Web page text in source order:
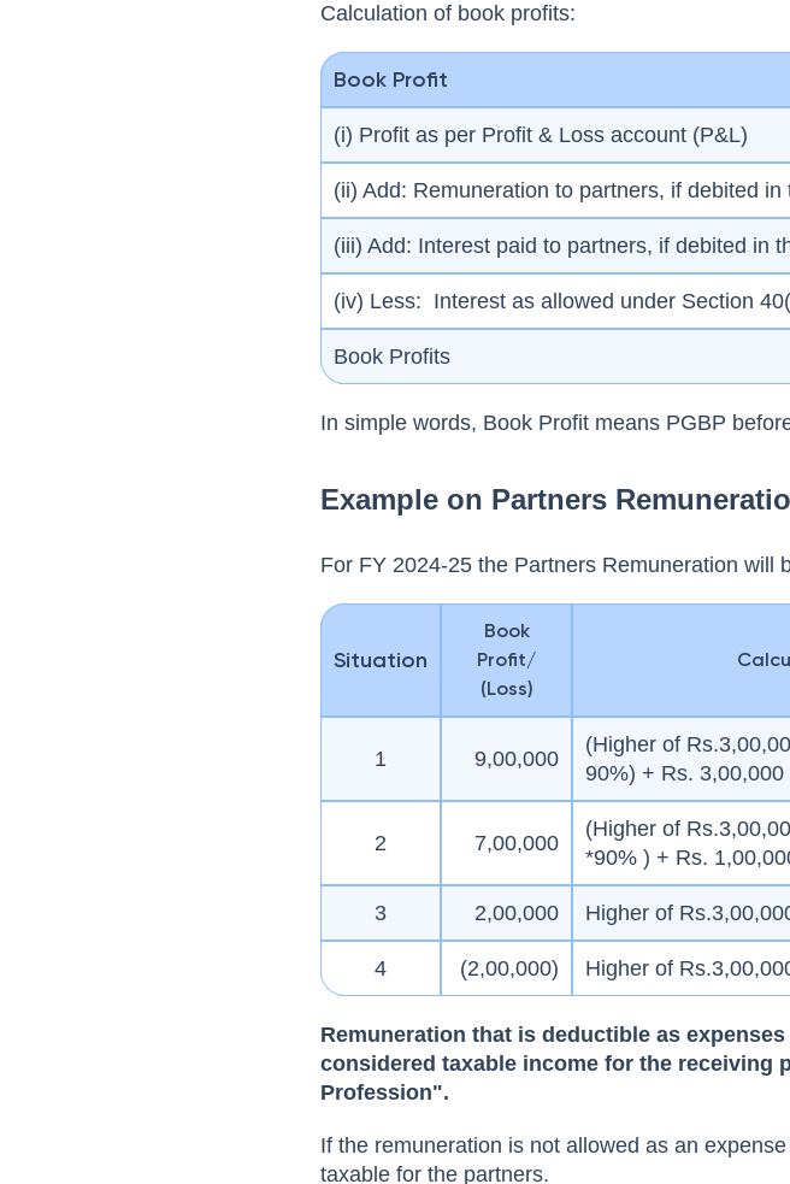
Calculation of book profits:
Book Profit
(i) Profit as per Profit & Loss account (P&L)
(ii) Add: Remuneration to partners, if debited in
(iii) Add: Interest paid to partners, if debited in
(iv) Less: Interest as allowed under Section
Book Profits
In simple words, Book Profit means PGBP
Example on Partners
For FY 2024-25 the Partners Remuneration will
Situation
Book
Profit/
(Loss)
1 9,00,000
(Higher of
90%) + Rs. 3,00,000
2 7,00,000
(Higher of
*90% ) + Rs.
3 2,00,000 Higher of
4 (2,00,000) Higher of
Remuneration that is deductible as
considered taxable income for the receiving
Profession".
If the remuneration is not allowed as an
taxable for the partners.